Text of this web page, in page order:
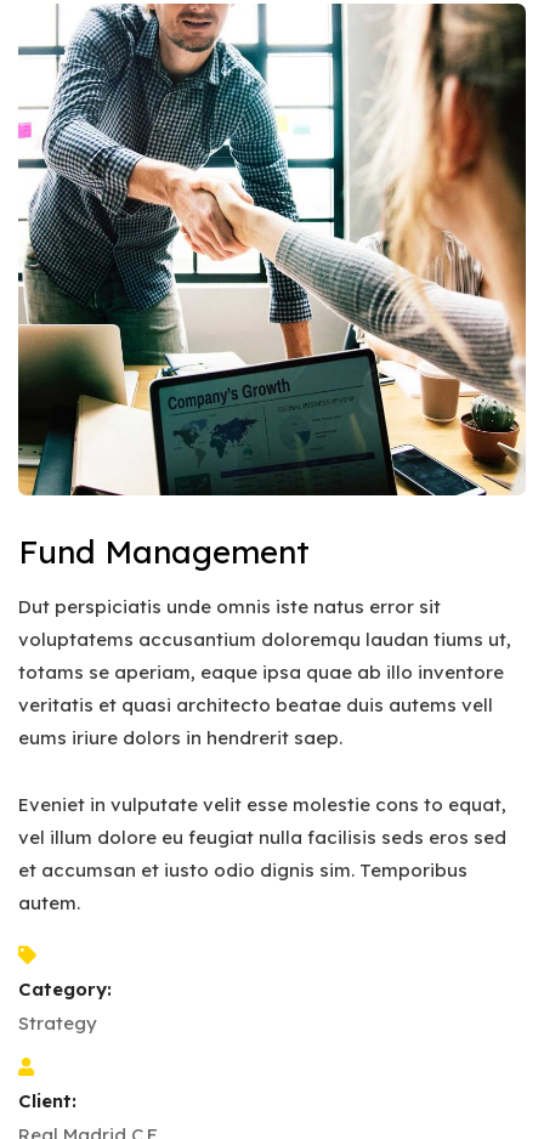
Fund Management
Dut perspiciatis unde omnis iste natus error sit
voluptatems accusantium doloremqu laudan tiums ut,
totams se aperiam, eaque ipsa quae ab illo inventore
veritatis et quasi architecto beatae duis autems vell
eums iriure dolors in hendrerit saep.
Eveniet in vulputate velit esse molestie cons to equat,
vel illum dolore eu feugiat nulla facilisis seds eros sed
et accumsan et iusto odio dignis sim. Temporibus
autem.
Category:
Strategy
Client: